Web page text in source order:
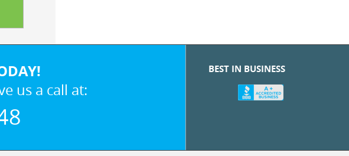
us a call at:
BEST IN BUSINESS